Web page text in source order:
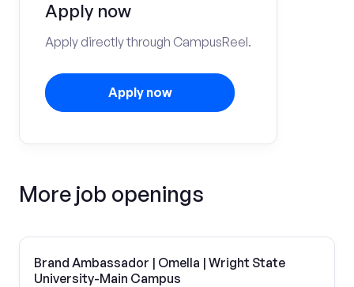
Apply now
Apply directly through CampusReel.
Apply now
More job openings
Brand Ambassador | Omella | Wright State
University-Main Campus